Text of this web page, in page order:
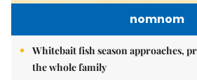
nomnom
Whitebait fish season approaches,
the whole family